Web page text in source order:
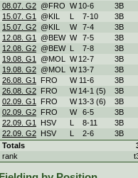
08.07. G2 @FRO W 10-6
3B
15.07. G1
@KIL L 7-10
3B
15.07. G2 @KIL W 7-4
3B
12.08. G1
@BEW W 7-5
3B
12.08. G2 @BEW L 7-8
3B
19.08. G1
@MOL W 12-7
3B
19.08. G2 @MOL W 13-7
3B
26.08. G1
FRO W 11-6
3B
26.08. G2 FRO W 14-1 (5)
3B
02.09. G1
FRO W 13-3 (6)
3B
02.09. G2 FRO W 6-5
3B
22.09. G1
HSV L 8-11
3B
22.09. G2 HSV L 2-6
3B
Totals
rank